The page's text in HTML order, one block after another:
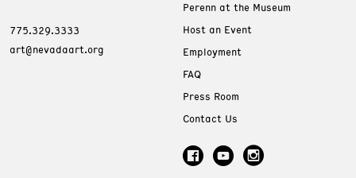
775.329.3333
art@nevadaart.org
Perenn at the Museum
Host an Event
Employment
FAQ
Press Room
Contact Us